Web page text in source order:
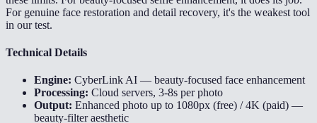
For genuine face restoration and detail recovery, it's the weakest tool
in our test.
Technical Details
Engine: CyberLink AI — beauty-focused face enhancement
Processing: Cloud servers, 3-8s per photo
Output: Enhanced photo up to 1080px (free) / 4K (paid) —
beauty-filter aesthetic